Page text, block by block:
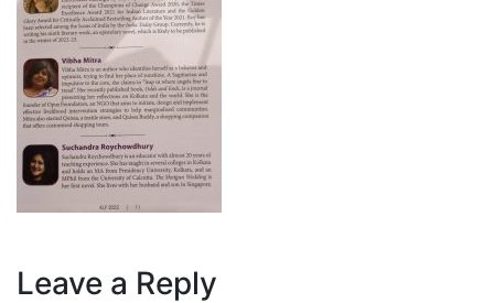
Leave a Reply